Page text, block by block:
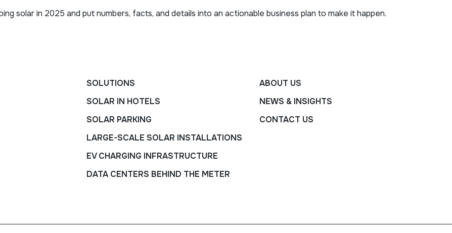
solar in 2025 and put numbers, facts, and details into an actionable business plan to make it happen.
SOLUTIONS
SOLAR IN HOTELS
SOLAR PARKING
LARGE-SCALE SOLAR INSTALLATIONS
EV CHARGING INFRASTRUCTURE
DATA CENTERS BEHIND THE METER
ABOUT US
NEWS & INSIGHTS
CONTACT US